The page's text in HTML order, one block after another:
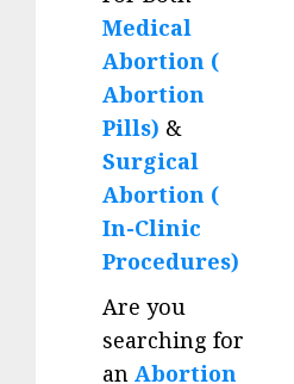
Medical
Abortion (
Abortion
Pills) &
Surgical
Abortion (
In-Clinic
Procedures)
Are you
searching for
an Abortion